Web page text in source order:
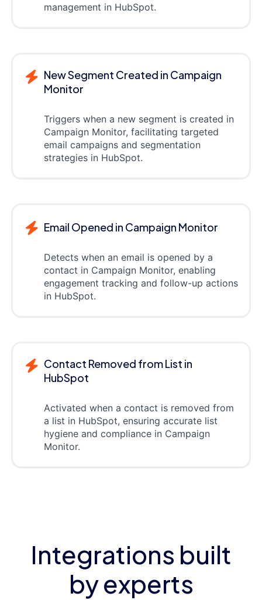
management in HubSpot.
New Segment Created in Campaign
Monitor
Triggers when a new segment is created in
Campaign Monitor, facilitating targeted
email campaigns and segmentation
strategies in HubSpot.
Email Opened in Campaign Monitor
Detects when an email is opened by a
contact in Campaign Monitor, enabling
engagement tracking and follow-up actions
in HubSpot.
Contact Removed from List in
HubSpot
Activated when a contact is removed from
a list in HubSpot, ensuring accurate list
hygiene and compliance in Campaign
Monitor.
Integrations built
by experts